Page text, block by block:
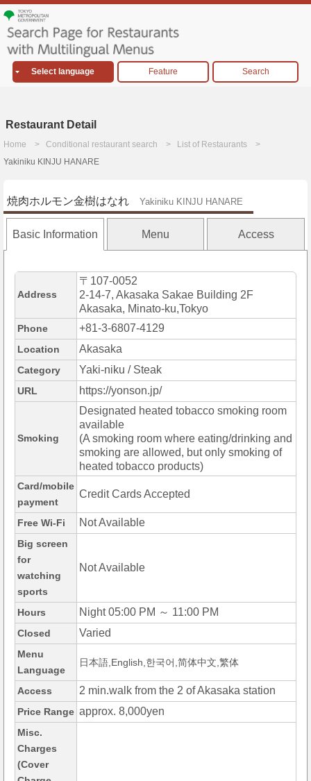
Select language Feature Search
Restaurant Detail
Home Conditional restaurant search
List of Restaurants
Yakiniku KINJU HANARE
焼肉ホルモン金樹はなれ Yakiniku KINJU HANARE
Basic Information Menu Access
Address
〒107-0052
2-14-7, Akasaka Sakae Building 2F
Akasaka, Minato-ku,Tokyo
Phone +81-3-6807-4129
Location Akasaka
Category Yaki-niku / Steak
URL https://yonson.jp/
Smoking
Designated heated tobacco smoking room
available
(A smoking room where eating/drinking and
smoking are allowed, but only smoking of
heated tobacco products)
Card/mobile
payment
Credit Cards Accepted
Free Wi-Fi Not Available
Big screen
for
watching
sports
Not Available
Hours Night 05:00 PM ～ 11:00 PM
Closed Varied
Menu
Language
日本語,English,한국어,简体中文,繁体
Access 2 min.walk from the 2 of Akasaka station
Price Range approx. 8,000yen
Misc.
Charges
(Cover